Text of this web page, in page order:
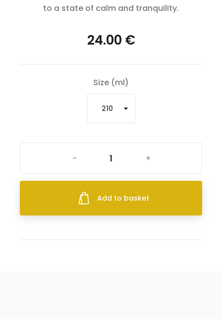
to a state of calm and tranquility.
24.00 €
Size (ml)
- +
Add to basket